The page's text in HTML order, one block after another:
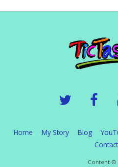
Home My Story Blog
Contact
Content ©